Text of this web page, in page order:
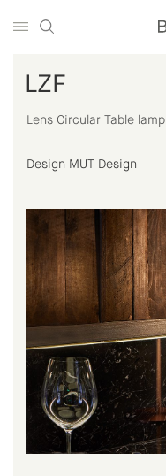
LZF
Lens Circular Table lamp
Design MUT Design